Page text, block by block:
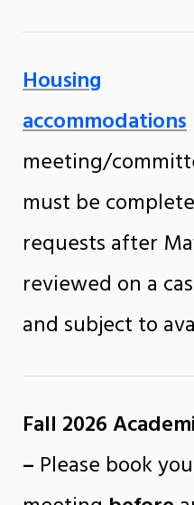
Housing
accommodations
meeting/
must be
requests after
reviewed on a
and subject to
Fall 2026
– Please book